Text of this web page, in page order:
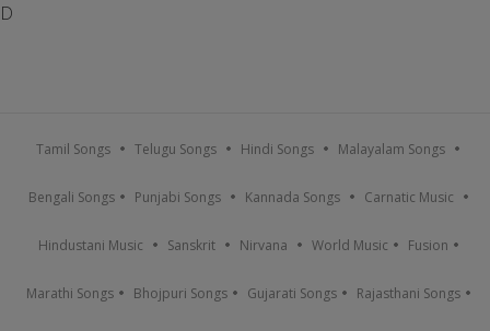
D
Tamil Songs Telugu Songs Hindi Songs Malayalam Songs
Bengali Songs Punjabi Songs Kannada Songs Carnatic Music
Hindustani Music Sanskrit Nirvana World Music Fusion
Marathi Songs Bhojpuri Songs Gujarati Songs Rajasthani Songs